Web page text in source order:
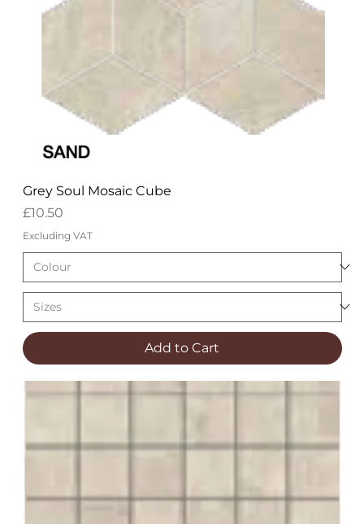
Grey Soul Mosaic Cube
Price
£10.50
Excluding VAT
Add to Cart